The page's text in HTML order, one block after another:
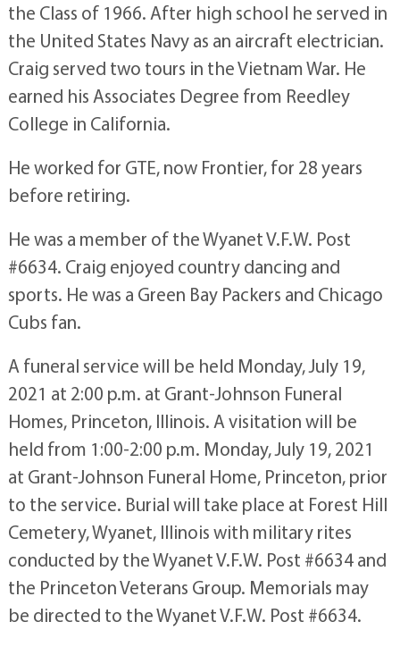
the Class of 1966. After high school he served in
the United States Navy as an aircraft electrician.
Craig served two tours in the Vietnam War. He
earned his Associates Degree from Reedley
College in California.
He worked for GTE, now Frontier, for 28 years
before retiring.
He was a member of the Wyanet V.F.W. Post
#6634. Craig enjoyed country dancing and
sports. He was a Green Bay Packers and Chicago
Cubs fan.
A funeral service will be held Monday, July 19,
2021 at 2:00 p.m. at Grant-Johnson Funeral
Homes, Princeton, Illinois. A visitation will be
held from 1:00-2:00 p.m. Monday, July 19, 2021
at Grant-Johnson Funeral Home, Princeton, prior
to the service. Burial will take place at Forest Hill
Cemetery, Wyanet, Illinois with military rites
conducted by the Wyanet V.F.W. Post #6634 and
the Princeton Veterans Group. Memorials may
be directed to the Wyanet V.F.W. Post #6634.